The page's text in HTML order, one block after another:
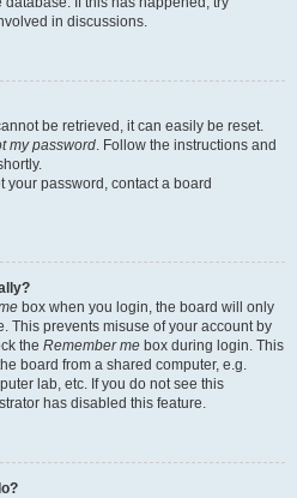
in discussions.
be retrieved, it can easily be reset.
my password. Follow the instructions and
your password, contact a board
box when you login, the board will only
This prevents misuse of your account by
the Remember me box during login. This
board from a shared computer, e.g.
lab, etc. If you do not see this
has disabled this feature.